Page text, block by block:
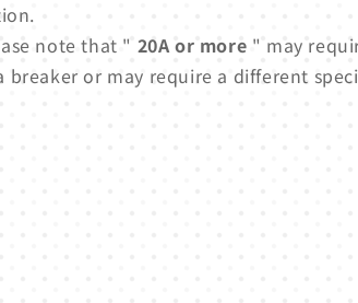
note that " 20A or more " may
breaker or may require a different